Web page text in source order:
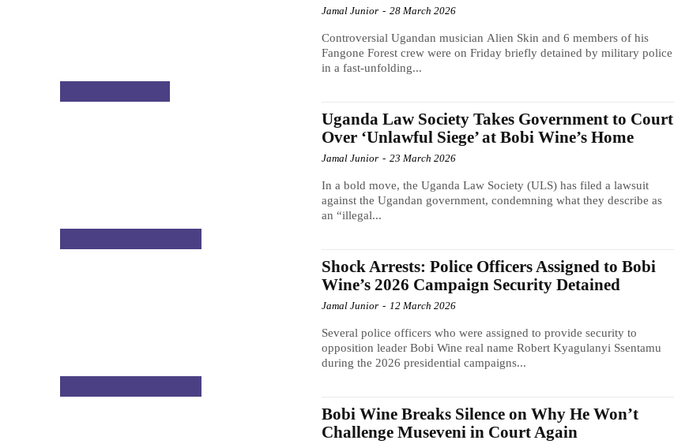
Jamal Junior - 28 March 2026
Controversial Ugandan musician Alien Skin and 6 members of his
Fangone Forest crew were on Friday briefly detained by military police
in a fast-unfolding...
Uganda Law Society Takes Government to Court
Over ‘Unlawful Siege’ at Bobi Wine’s Home
Jamal Junior - 23 March 2026
In a bold move, the Uganda Law Society (ULS) has filed a lawsuit
against the Ugandan government, condemning what they describe as
an “illegal...
Shock Arrests: Police Officers Assigned to Bobi
Wine’s 2026 Campaign Security Detained
Jamal Junior - 12 March 2026
Several police officers who were assigned to provide security to
opposition leader Bobi Wine real name Robert Kyagulanyi Ssentamu
during the 2026 presidential campaigns...
Bobi Wine Breaks Silence on Why He Won’t
Challenge Museveni in Court Again